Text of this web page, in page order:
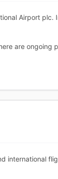
Airport plc.
are
international